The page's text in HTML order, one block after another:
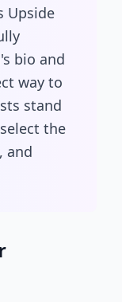
Upside
bio and
way to
stand
the
and